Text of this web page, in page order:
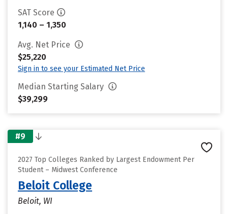
SAT Score
1,140 – 1,350
Avg. Net Price
$25,220
Sign in to see your Estimated Net Price
Median Starting Salary
$39,299
#9
2027 Top Colleges Ranked by Largest Endowment Per
Student – Midwest Conference
Beloit College
Beloit, WI